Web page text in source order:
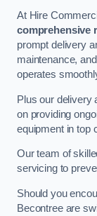
At Hire
comprehensive
prompt delivery
maintenance,
operates
Plus our delivery
on providing
equipment in top
Our team of
servicing to
Should you
Becontree are